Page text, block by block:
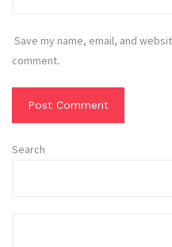
Save my name, email, and
comment.
Search